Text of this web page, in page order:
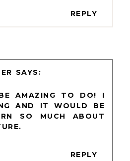
REPLY
AMAZING TO DO! I
AND IT WOULD BE
SO MUCH ABOUT
REPLY